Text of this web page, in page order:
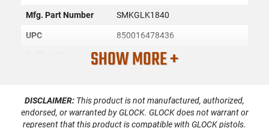
Mfg. Part Number SMKGLK1840
UPC 850016478436
9mm
SHOW MORE +
DISCLAIMER: This product is not manufactured, authorized,
endorsed, or warranted by GLOCK. GLOCK does not warrant or
represent that this product is compatible with GLOCK pistols.